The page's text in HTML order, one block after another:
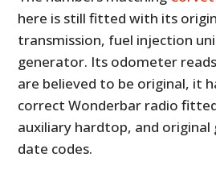
here is still fitted with its
transmission, fuel injection
generator. Its odometer
are believed to be original, it
correct Wonderbar radio
auxiliary hardtop, and original
date codes.